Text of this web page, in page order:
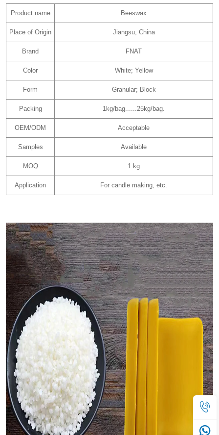
Product name Beeswax
Place of Origin Jiangsu, China
Brand FNAT
Color White; Yellow
Form Granular; Block
Packing 1kg/bag......25kg/bag.
OEM/ODM Acceptable
Samples Available
MOQ 1 kg
Application For candle making, etc.